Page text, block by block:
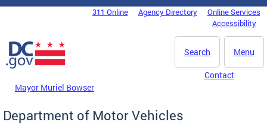
Skip to main content
DC Agency Top Menu311 Online Agency Directory
Online Services
Accessibility
Menu
Search
Mayor Muriel Bowser
Contact
Department of Motor Vehicles